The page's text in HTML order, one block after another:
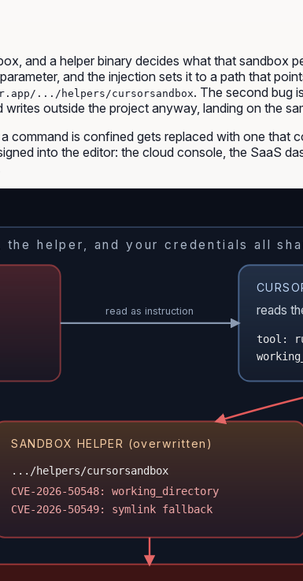
and a helper binary decides what that sandbox
parameter, and the injection sets it to a path that
.../helpers/cursorsandbox. The second bug
outside the project anyway, landing on the
command is confined gets replaced with one
into the editor: the cloud console, the SaaS
helper, and your credentials all
reads
tool:
read as instruction
SANDBOX HELPER (overwritten)
.../helpers/cursorsandbox
CVE-2026-50548: working_directory
CVE-2026-50549: symlink fallback